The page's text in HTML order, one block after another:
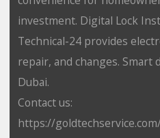
investment. Digital Lock
Technical-24 provides
repair, and changes. Smart
Dubai.
Contact us:
https://